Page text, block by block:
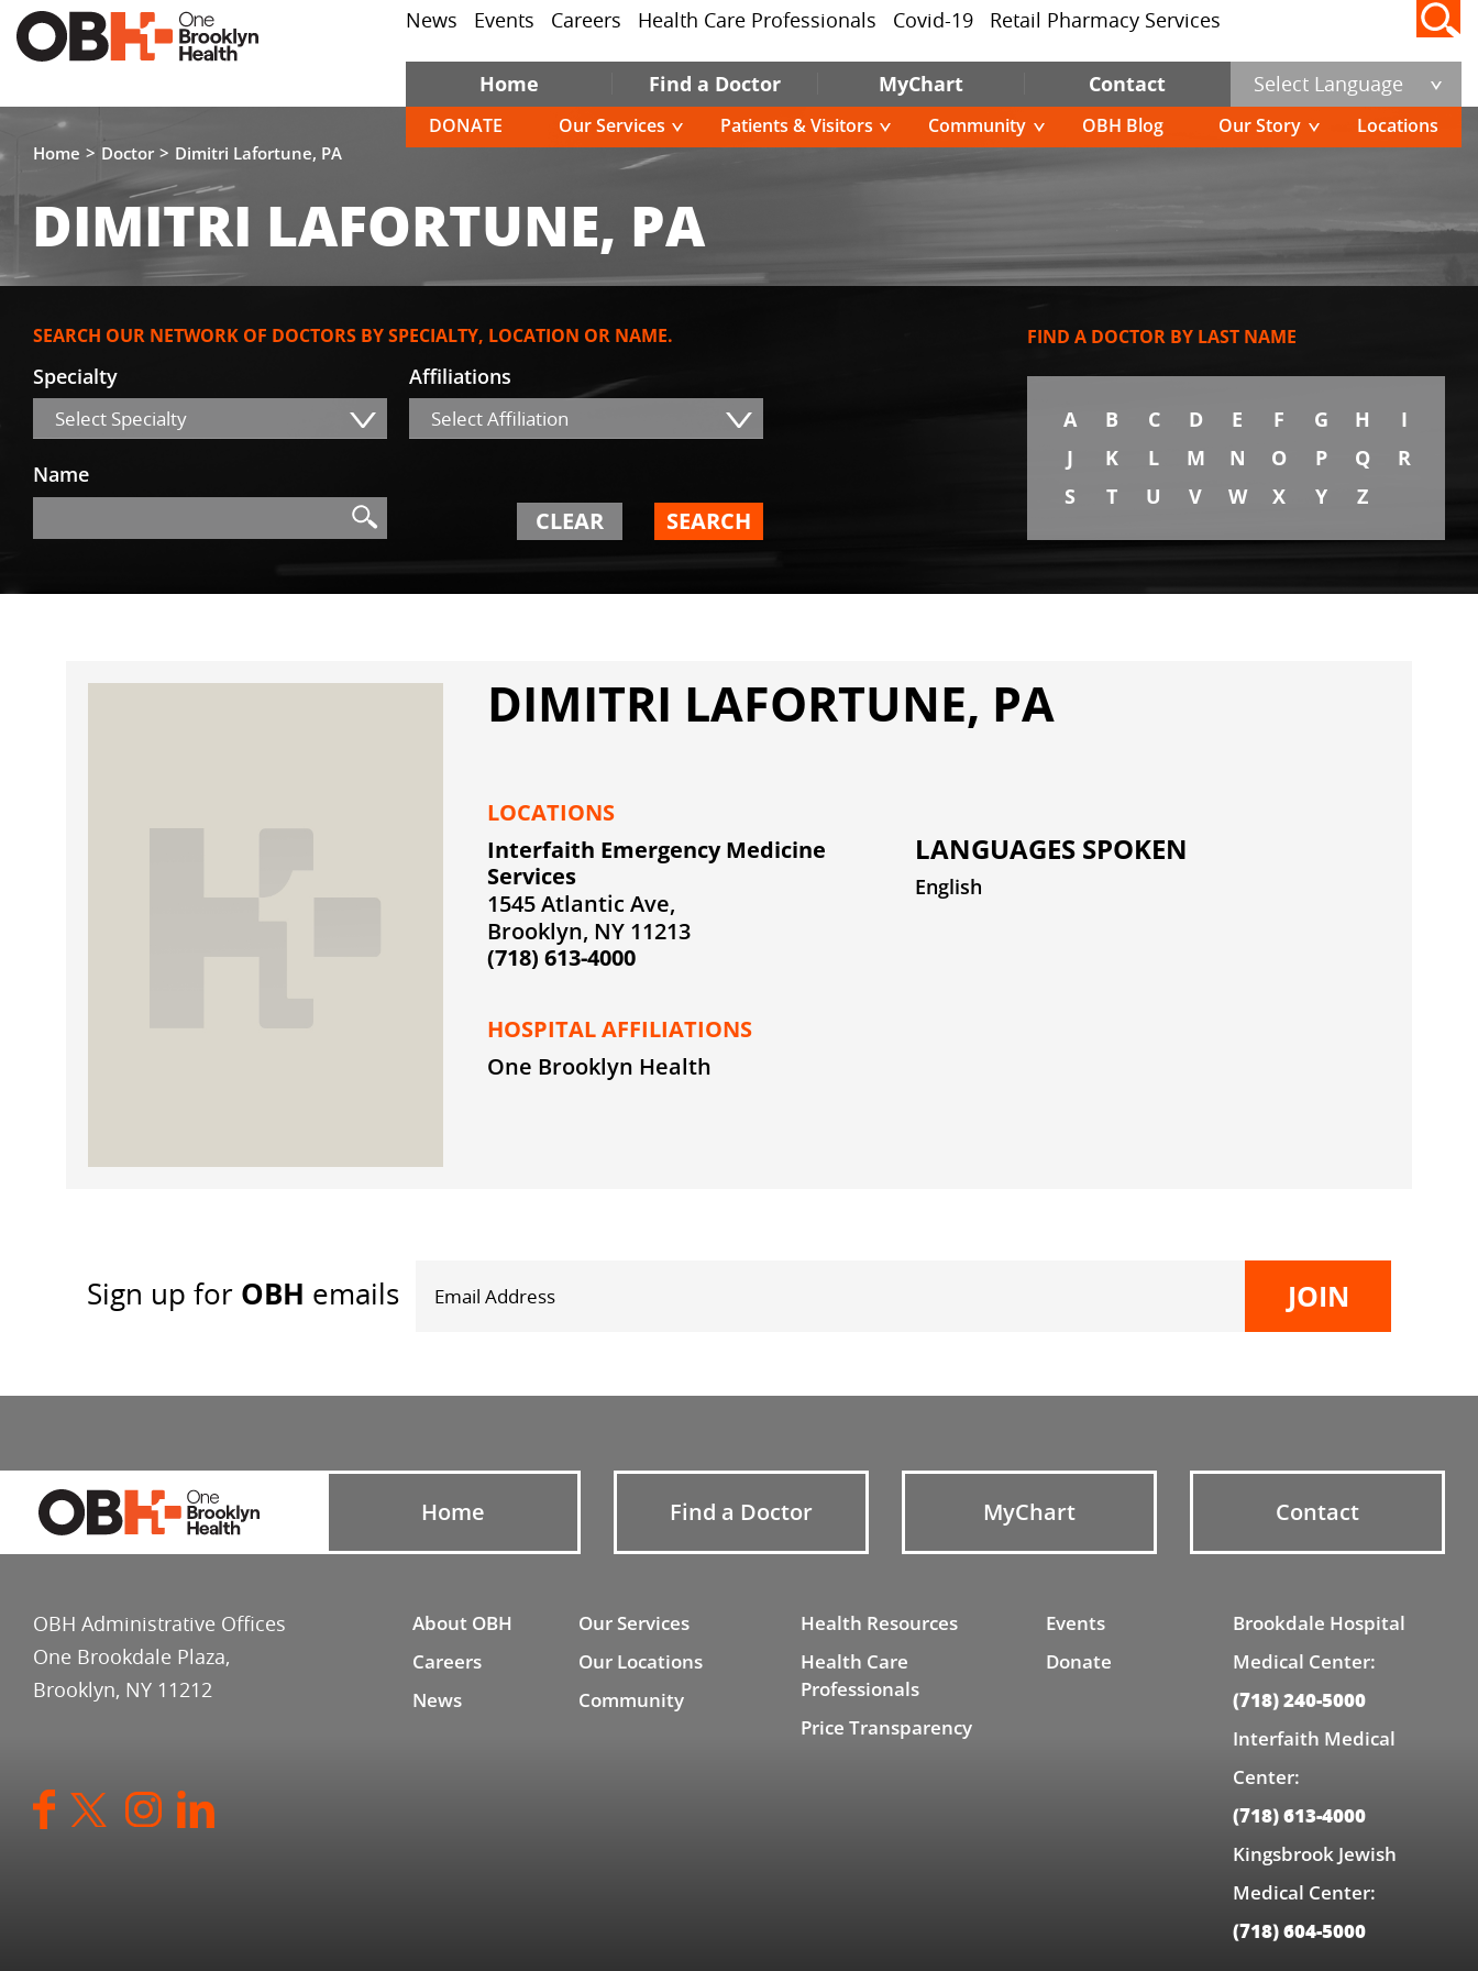
News Events Careers Health Care Professionals Covid-19 Retail Pharmacy Services
Home Find a Doctor MyChart Contact Select Language
DONATE Our Services Patients & Visitors Community OBH Blog Our Story Locations
Home Doctor Dimitri Lafortune, PA
DIMITRI LAFORTUNE, PA
SEARCH OUR NETWORK OF DOCTORS BY SPECIALTY, LOCATION OR NAME.
Specialty
Select Specialty
Affiliations
Select Affiliation
Name
Search CLEAR SEARCH
FIND A DOCTOR BY LAST NAME
A B C D E F G H
I
J
K L M N O P Q
R
S
T U V W X Y Z
DIMITRI LAFORTUNE, PA
LOCATIONS
Interfaith Emergency Medicine
Services
1545 Atlantic Ave,
Brooklyn, NY 11213
(718) 613-4000
HOSPITAL AFFILIATIONS
One Brooklyn Health
LANGUAGES SPOKEN
English
Sign up for OBH emails
OBH Administrative Offices
One Brookdale Plaza,
Brooklyn, NY 11212
Home Find a Doctor MyChart Contact
About OBH
Careers
News
Our Services
Our Locations
Community
Health Resources
Health Care
Professionals
Price Transparency
Events
Donate
Brookdale Hospital
Medical Center:
(718) 240-5000
Interfaith Medical
Center:
(718) 613-4000
Kingsbrook Jewish
Medical Center:
(718) 604-5000